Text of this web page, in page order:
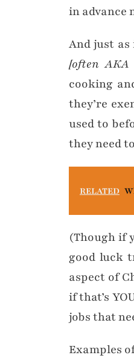
in advance
And just
[often
cooking
they’re
used to
they need
RELATED
(Though if
good luck
aspect of
if that’s
jobs that
Examples